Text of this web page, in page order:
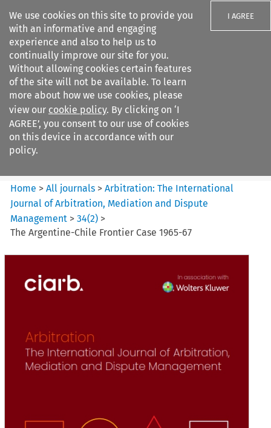
We use cookies on this site to provide you
with an informative and engaging
experience and also to help us to
continually improve our site for you.
Without allowing cookies certain features
of the site will not be available. To learn
more about how we use cookies, please
view our cookie policy. By clicking on ‘I
AGREE’, you consent to our use of cookies
on this device in accordance with our
policy.
I AGREE
Search filters
Arbitration%3A The
International Journal...
Home >All journals >Arbitration: The International
Journal of Arbitration, Mediation and Dispute
Management >34(2) >
The Argentine-Chile Frontier Case 1965-67